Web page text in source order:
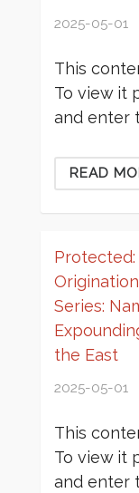
2025-05-01
This
To view it
and enter
READ
Series:
the East
2025-05-01
This
To view it
and enter